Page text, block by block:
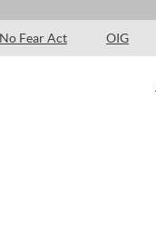
No Fear Act OIG